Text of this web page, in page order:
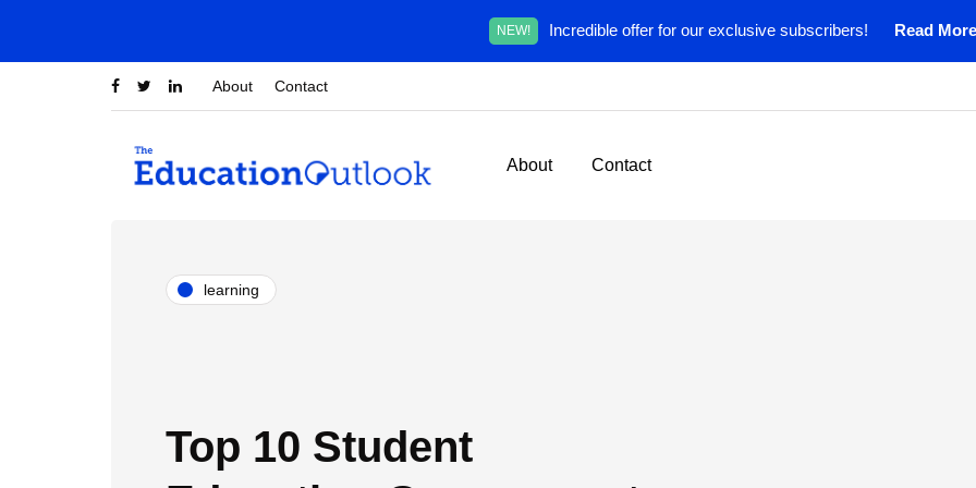
NEW! Incredible offer for our exclusive subscribers! Read
About Contact
About Contact
learning
Top 10 Student